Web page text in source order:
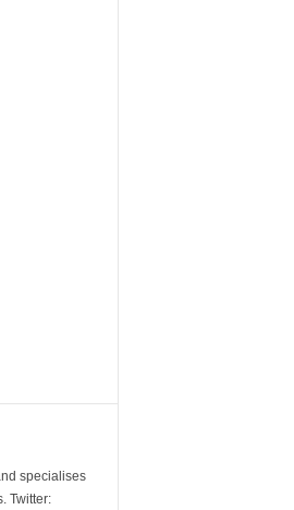
specialises
Twitter: